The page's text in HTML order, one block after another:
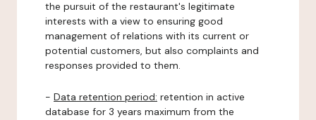
the pursuit of the restaurant's legitimate
interests with a view to ensuring good
management of relations with its current or
potential customers, but also complaints and
responses provided to them.
- Data retention period: retention in active
database for 3 years maximum from the